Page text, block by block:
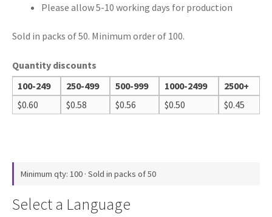
Please allow 5-10 working days for production
Sold in packs of 50. Minimum order of 100.
Quantity discounts
100-249
250-499 500-999 1000-2499
2500+
$0.60 $0.58 $0.56 $0.50 $0.45
Minimum qty: 100 · Sold in packs of 50
Select a Language